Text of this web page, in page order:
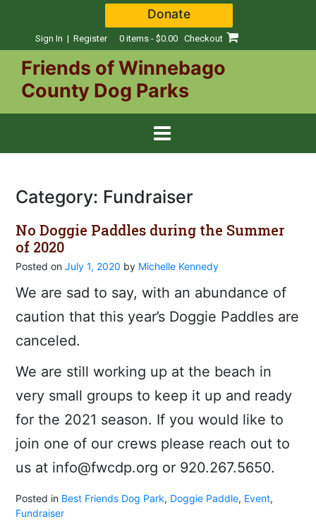
Donate
Sign In | Register 0 items - $0.00 Checkout
Friends of Winnebago
County Dog Parks
Category: Fundraiser
No Doggie Paddles during the Summer
of 2020
Posted on July 1, 2020 by Michelle Kennedy
We are sad to say, with an abundance of
caution that this year’s Doggie Paddles are
canceled.
We are still working up at the beach in
very small groups to keep it up and ready
for the 2021 season. If you would like to
join one of our crews please reach out to
us at info@fwcdp.org or 920.267.5650.
Posted in Best Friends Dog Park, Doggie Paddle, Event,
Fundraiser